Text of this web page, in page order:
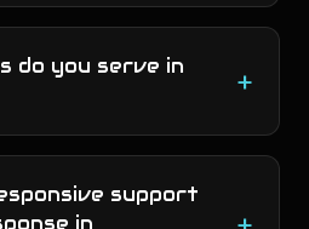
do you serve in
+
support
in